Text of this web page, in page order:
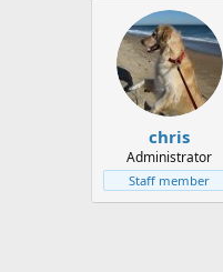
t
e
a
r
t
d
a
t
e
chris
Administrator
Staff member